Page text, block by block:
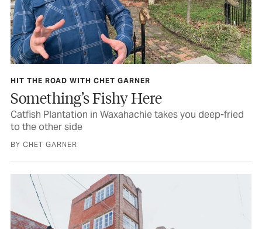
HIT THE ROAD WITH CHET GARNER
Something’s Fishy Here
Catfish Plantation in Waxahachie takes you deep-fried
to the other side
BY CHET GARNER